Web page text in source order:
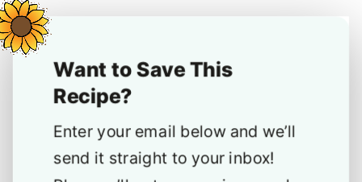
Want to Save This
Recipe?
Enter your email below and we’ll
send it straight to your inbox!